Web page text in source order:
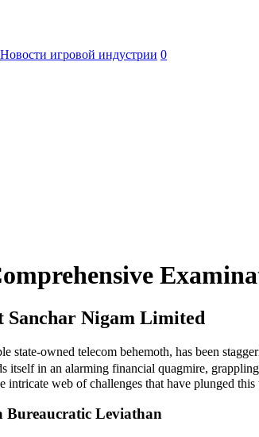
Новости игровой индустрии 0
Nigam Limited
owned telecom behemoth, has been
itself in an alarming financial quagmire,
web of challenges that have plunged
Bureaucratic Leviathan